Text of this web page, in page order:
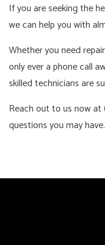
If you are seeking the
we can help you with
Whether you need
only ever a phone call
skilled technicians are
Reach out to us now at
questions you may have.